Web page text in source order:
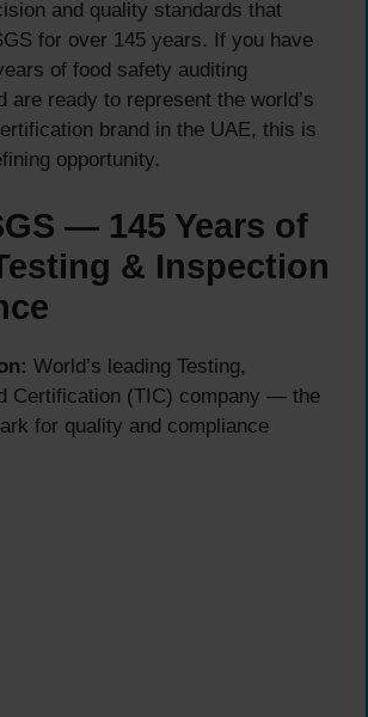
and quality standards that
for over 145 years. If you have
of food safety auditing
are ready to represent the world’s
brand in the UAE, this is
opportunity.
— 145 Years of
& Inspection
World’s leading Testing,
Certification (TIC) company — the
for quality and compliance